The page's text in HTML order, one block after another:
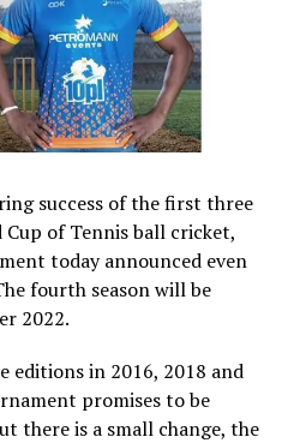
success of the first three
Cup of Tennis ball cricket,
today announced even
fourth season will be
2022.
editions in 2016, 2018 and
promises to be
there is a small change, the